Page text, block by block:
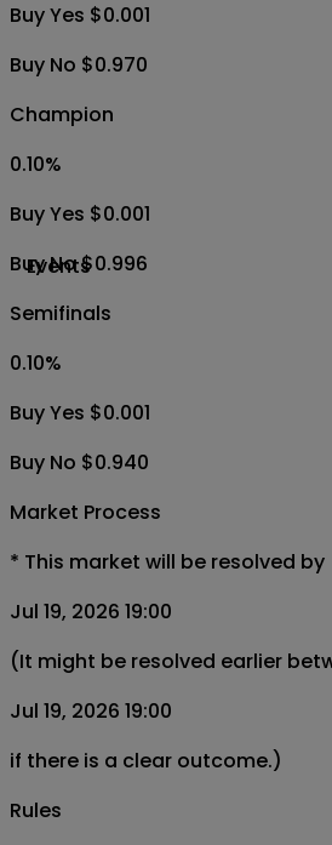
Events
Buy Yes $0.001
Buy No $0.970
Champion
0.10%
Buy Yes $0.001
Buy No $0.996
Semifinals
0.10%
Buy Yes $0.001
Buy No $0.940
Market Process
* This market will be resolved by
Jul 19, 2026 19:00
(It might be resolved earlier
Jul 19, 2026 19:00
if there is a clear outcome.)
Rules